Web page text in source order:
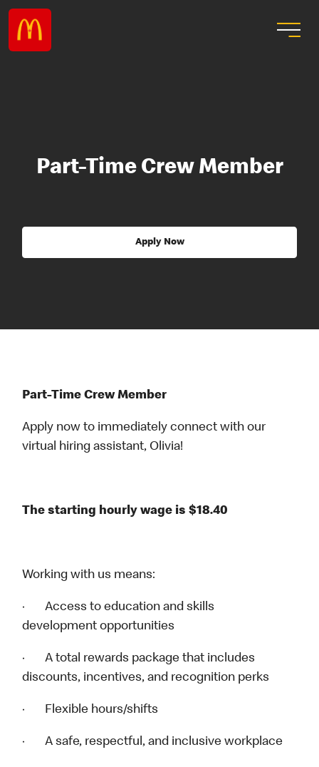
Part-Time Crew Member
Apply Now
Part-Time Crew Member
Apply now to immediately connect with our
virtual hiring assistant, Olivia!
The starting hourly wage is $18.40
Working with us means:
· Access to education and skills
development opportunities
· A total rewards package that includes
discounts, incentives, and recognition perks
· Flexible hours/shifts
· A safe, respectful, and inclusive workplace